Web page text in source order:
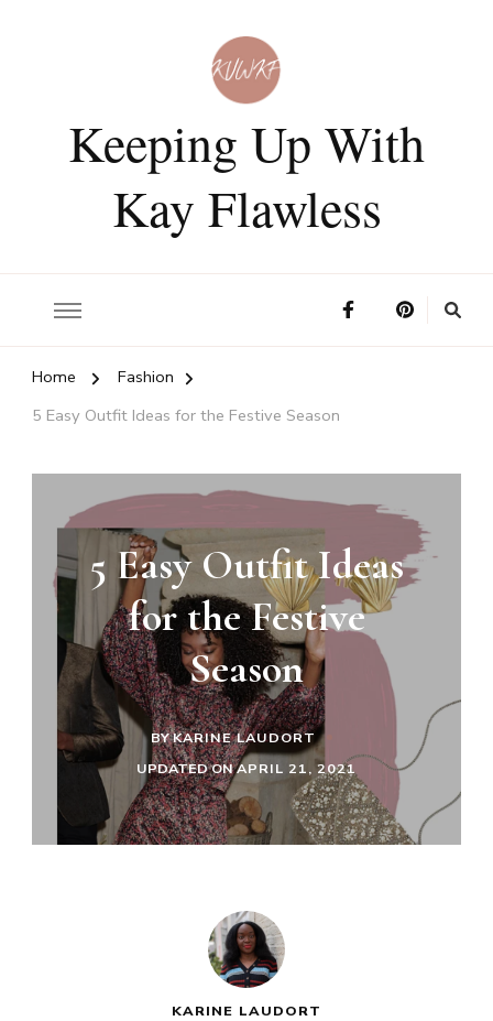
Keeping Up With
Kay Flawless
Home
Fashion
5 Easy Outfit Ideas for the Festive Season
5 Easy Outfit Ideas
for the Festive
Season
BYKARINE LAUDORT
UPDATED ONAPRIL 21, 2021
KARINE LAUDORT